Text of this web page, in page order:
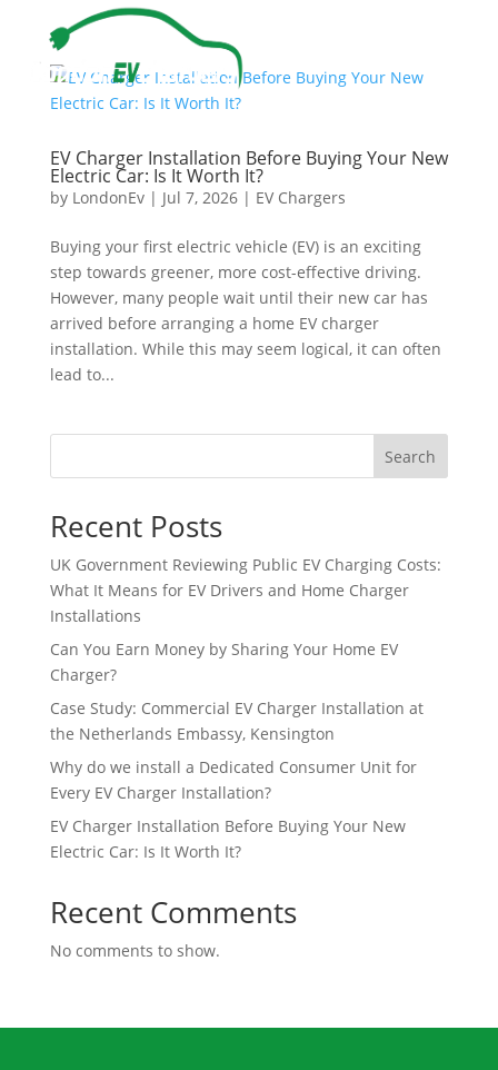
EV Charger Installation Before Buying Your New
Electric Car: Is It Worth It?
by LondonEv| Jul 7, 2026| EV Chargers
Buying your first electric vehicle (EV) is an exciting
step towards greener, more cost-effective driving.
However, many people wait until their new car has
arrived before arranging a home EV charger
installation. While this may seem logical, it can often
lead to...
Search
Recent Posts
UK Government Reviewing Public EV Charging Costs:
What It Means for EV Drivers and Home Charger
Installations
Can You Earn Money by Sharing Your Home EV
Charger?
Case Study: Commercial EV Charger Installation at
the Netherlands Embassy, Kensington
Why do we install a Dedicated Consumer Unit for
Every EV Charger Installation?
EV Charger Installation Before Buying Your New
Electric Car: Is It Worth It?
Recent Comments
No comments to show.